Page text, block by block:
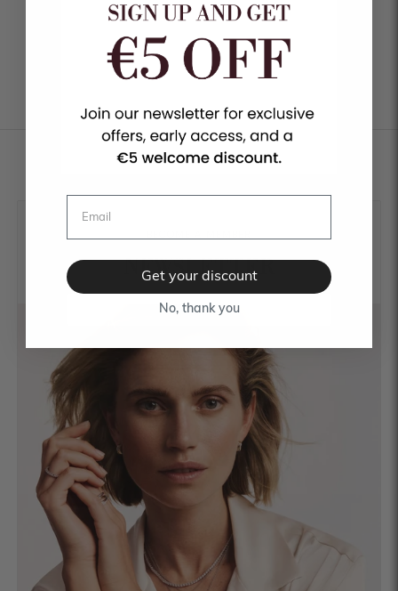
NEWSLETTER
Get your discount
No, thank you